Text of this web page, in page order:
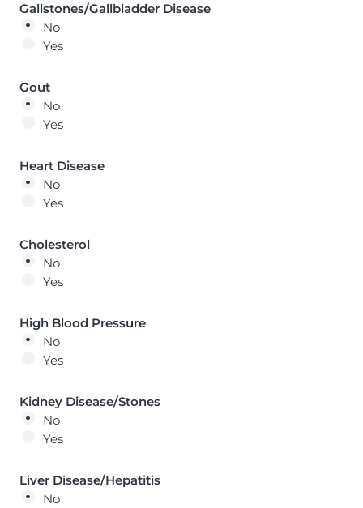
Gallstones/Gallbladder Disease
No
Yes
Gout
No
Yes
Heart Disease
No
Yes
Cholesterol
No
Yes
High Blood Pressure
No
Yes
Kidney Disease/Stones
No
Yes
Liver Disease/Hepatitis
No